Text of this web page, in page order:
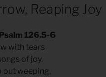
Reaping Joy
126.5-6
with tears
of joy.
weeping,